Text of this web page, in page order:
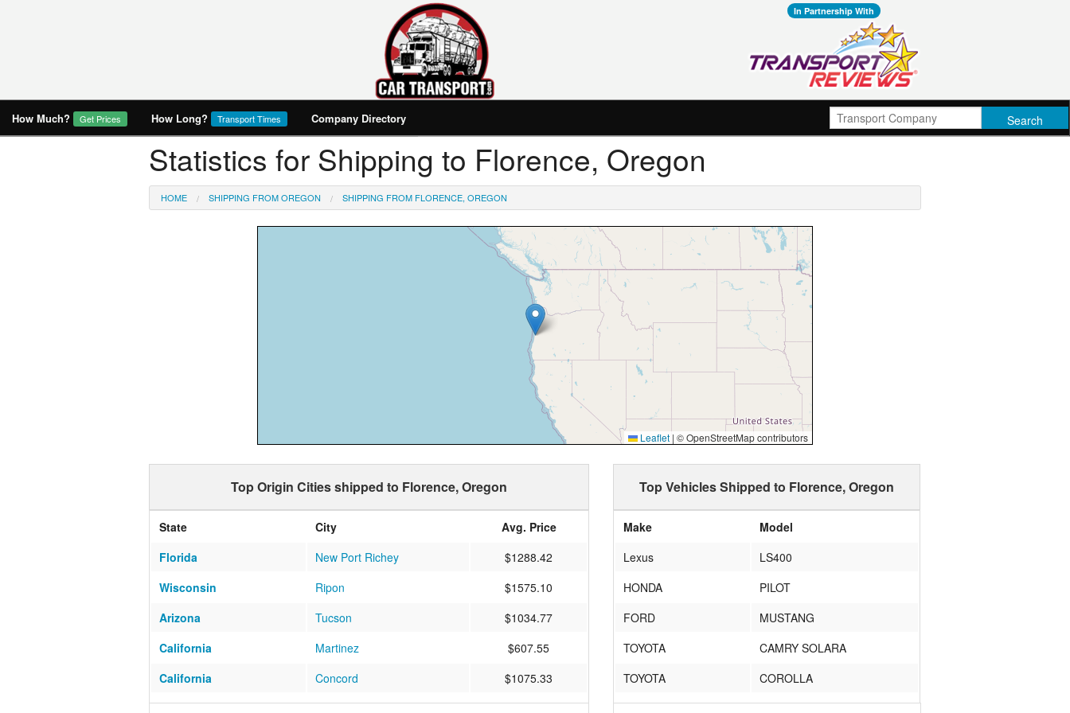
In Partnership With
How Much? Get Prices How Long? Transport Times Company Directory
Statistics for Shipping to Florence, Oregon
HOME SHIPPING FROM OREGON SHIPPING FROM FLORENCE, OREGON
Leaflet | © OpenStreetMap contributors
Top Origin Cities shipped to Florence, Oregon
State City
Avg. Price
Florida
New Port Richey
$1288.42
Wisconsin
Ripon
$1575.10
Arizona
Tucson
$1034.77
California
Martinez
$607.55
California
Concord
$1075.33
Florida
Tampa $2366.56
Top Vehicles Shipped to Florence, Oregon
Make
Model
Lexus
LS400
HONDA
PILOT
FORD
MUSTANG
TOYOTA
CAMRY SOLARA
TOYOTA
COROLLA
FORD
AEROSTAR